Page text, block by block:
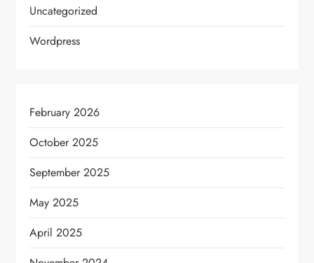
Uncategorized
Wordpress
February 2026
October 2025
September 2025
May 2025
April 2025